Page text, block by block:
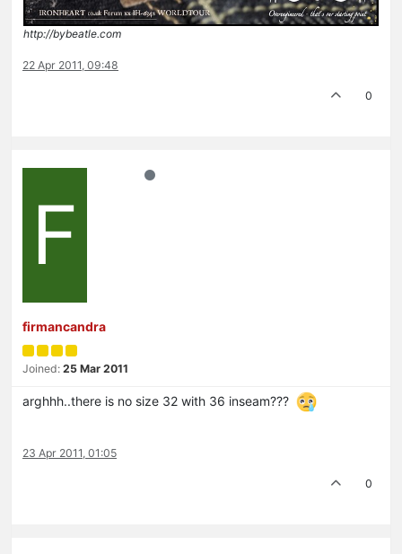
http://bybeatle.com
22 Apr 2011, 09:48
0
F
firmancandra
Joined: 25 Mar 2011
arghhh..there is no size 32 with 36 inseam???
23 Apr 2011, 01:05
0